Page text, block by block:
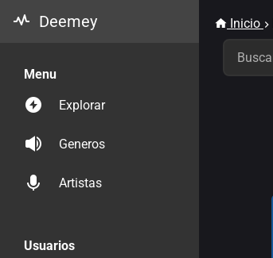
Deemey
Menu
Explorar
Generos
Artistas
Usuarios
Inicio